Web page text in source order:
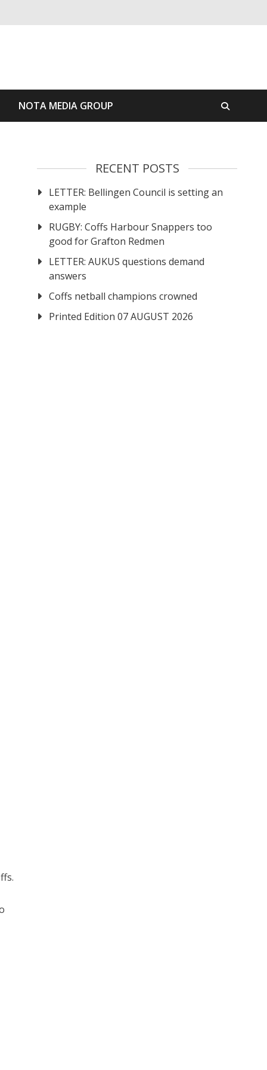
NOTA MEDIA GROUP
RECENT POSTS
LETTER: Bellingen Council is setting an
example
RUGBY: Coffs Harbour Snappers too
good for Grafton Redmen
LETTER: AUKUS questions demand
answers
Coffs netball champions crowned
Printed Edition 07 AUGUST 2026